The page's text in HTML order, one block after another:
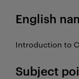
English
Introduction to
Subject